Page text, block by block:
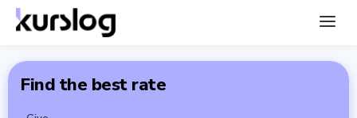
Find the best rate